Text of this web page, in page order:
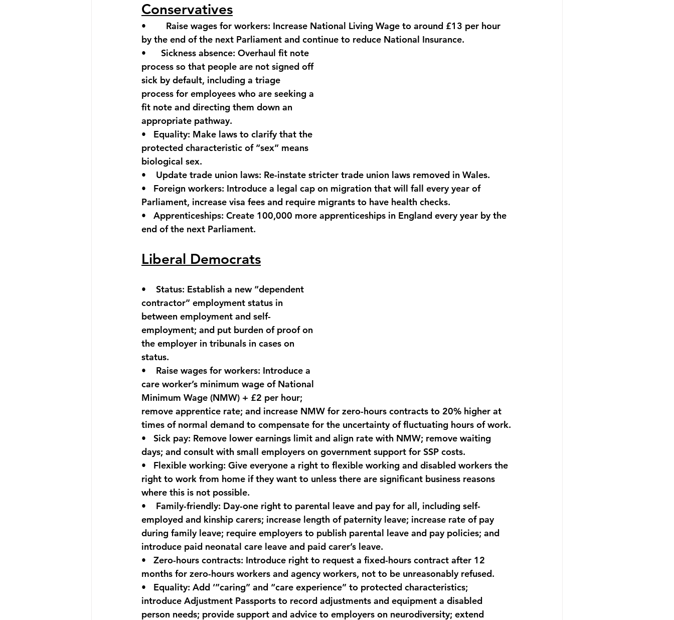
Conservatives
• Raise wages for workers: Increase National Living Wage to around £13 per hour
by the end of the next Parliament and continue to reduce National Insurance.
• Sickness absence: Overhaul fit note
process so that people are not signed off
sick by default, including a triage
process for employees who are seeking a
fit note and directing them down an
appropriate pathway.
• Equality: Make laws to clarify that the
protected characteristic of “sex” means
biological sex.
• Update trade union laws: Re-instate stricter trade union laws removed in Wales.
• Foreign workers: Introduce a legal cap on migration that will fall every year of
Parliament, increase visa fees and require migrants to have health checks.
• Apprenticeships: Create 100,000 more apprenticeships in England every year by the
end of the next Parliament.
Liberal Democrats
• Status: Establish a new “dependent
contractor” employment status in
between employment and self-
employment; and put burden of proof on
the employer in tribunals in cases on
status.
• Raise wages for workers: Introduce a
care worker’s minimum wage of National
Minimum Wage (NMW) + £2 per hour;
remove apprentice rate; and increase NMW for zero-hours contracts to 20% higher at
times of normal demand to compensate for the uncertainty of fluctuating hours of work.
• Sick pay: Remove lower earnings limit and align rate with NMW; remove waiting
days; and consult with small employers on government support for SSP costs.
• Flexible working: Give everyone a right to flexible working and disabled workers the
right to work from home if they want to unless there are significant business reasons
where this is not possible.
• Family-friendly: Day-one right to parental leave and pay for all, including self-
employed and kinship carers; increase length of paternity leave; increase rate of pay
during family leave; require employers to publish parental leave and pay policies; and
introduce paid neonatal care leave and paid carer’s leave.
• Zero-hours contracts: Introduce right to request a fixed-hours contract after 12
months for zero-hours workers and agency workers, not to be unreasonably refused.
• Equality: Add ‘”caring” and “care experience” to protected characteristics;
introduce Adjustment Passports to record adjustments and equipment a disabled
person needs; provide support and advice to employers on neurodiversity; extend